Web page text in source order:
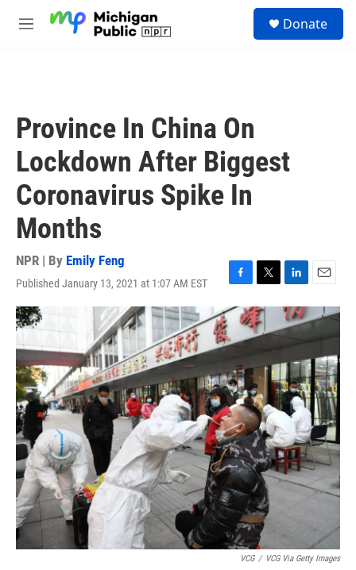
M
Donate
Province In China On
Lockdown After Biggest
Coronavirus Spike In
Months
NPR | By Emily Feng
Published January 13, 2021 at 1:07 AM EST
F
a
e
b
o
o
k
T
w
i
t
e
r
L
i
n
k
d
I
n
E
m
a
VCG / VCG Via Getty Images